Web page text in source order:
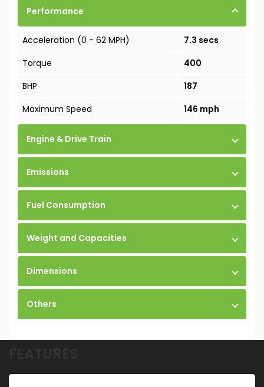
Performance
Acceleration (0 - 62 MPH)
7.3 secs
Torque
400
BHP
187
Maximum Speed
146 mph
Engine & Drive Train
Emissions
Fuel Consumption
Weight and Capacities
Dimensions
Others